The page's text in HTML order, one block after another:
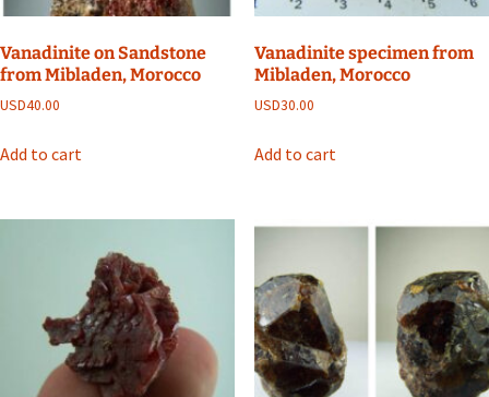
Vanadinite on Sandstone
from Mibladen, Morocco
USD40.00
Add to cart
Vanadinite specimen from
Mibladen, Morocco
USD30.00
Add to cart